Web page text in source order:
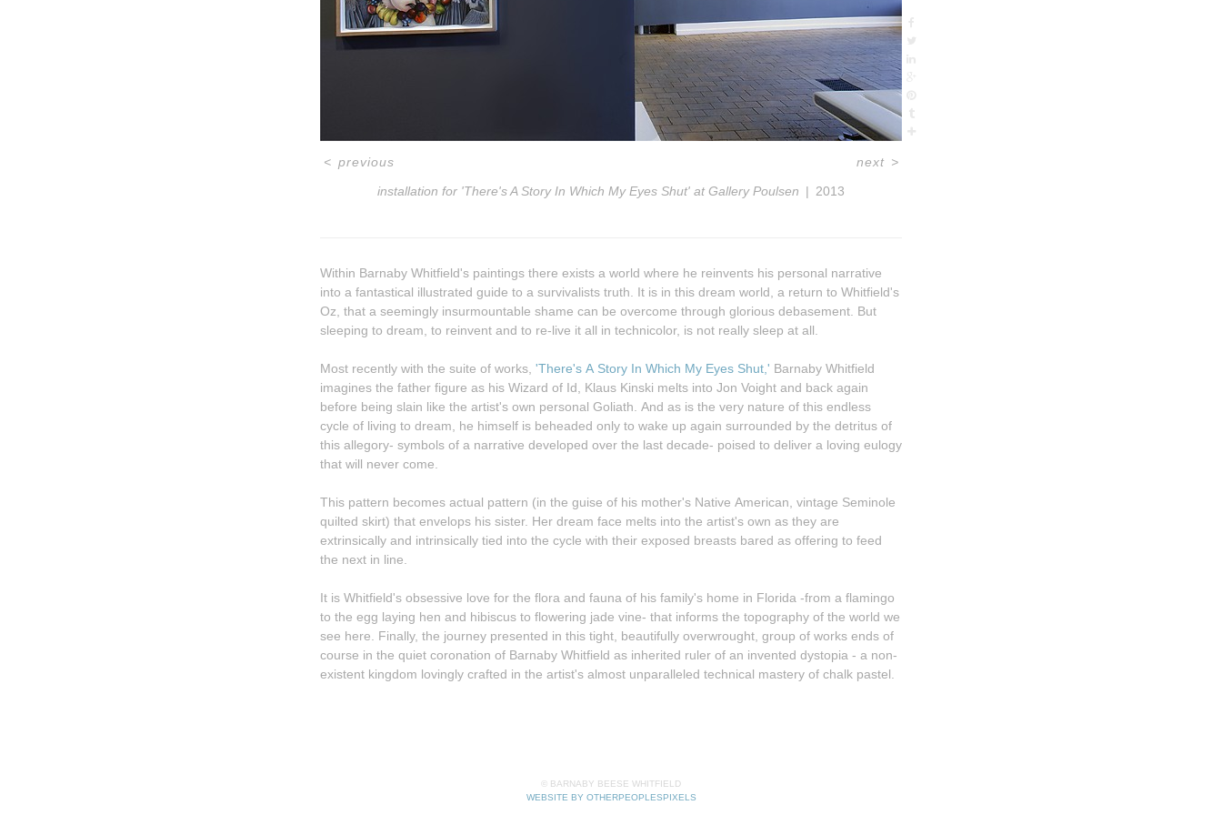
installation for 'There's A Story In Which My Eyes Shut' at Gallery Poulsen 2013
< previous next >
Within Barnaby Whitfield's paintings there exists a world where he reinvents his personal narrative
into a fantastical illustrated guide to a survivalists truth. It is in this dream world, a return to Whitfield's
Oz, that a seemingly insurmountable shame can be overcome through glorious debasement. But
sleeping to dream, to reinvent and to re-live it all in technicolor, is not really sleep at all.
Most recently with the suite of works, 'There's A Story In Which My Eyes Shut,' Barnaby Whitfield
imagines the father figure as his Wizard of Id, Klaus Kinski melts into Jon Voight and back again
before being slain like the artist's own personal Goliath. And as is the very nature of this endless
cycle of living to dream, he himself is beheaded only to wake up again surrounded by the detritus of
this allegory- symbols of a narrative developed over the last decade- poised to deliver a loving eulogy
that will never come.
This pattern becomes actual pattern (in the guise of his mother's Native American, vintage Seminole
quilted skirt) that envelops his sister. Her dream face melts into the artist's own as they are
extrinsically and intrinsically tied into the cycle with their exposed breasts bared as offering to feed
the next in line.
It is Whitfield's obsessive love for the flora and fauna of his family's home in Florida -from a flamingo
to the egg laying hen and hibiscus to flowering jade vine- that informs the topography of the world we
see here. Finally, the journey presented in this tight, beautifully overwrought, group of works ends of
course in the quiet coronation of Barnaby Whitfield as inherited ruler of an invented dystopia - a non-
existent kingdom lovingly crafted in the artist's almost unparalleled technical mastery of chalk pastel.
© BARNABY BEESE WHITFIELD
WEBSITE BY OTHERPEOPLESPIXELS